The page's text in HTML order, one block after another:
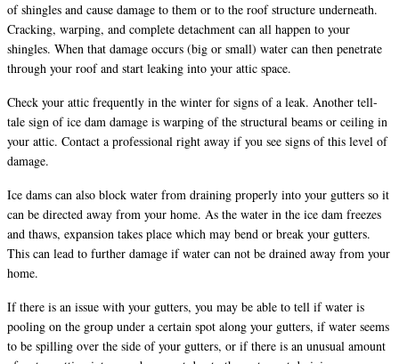
of shingles and cause damage to them or to the roof structure underneath.
Cracking, warping, and complete detachment can all happen to your
shingles. When that damage occurs (big or small) water can then penetrate
through your roof and start leaking into your attic space.
Check your attic frequently in the winter for signs of a leak. Another tell-
tale sign of ice dam damage is warping of the structural beams or ceiling in
your attic. Contact a professional right away if you see signs of this level of
damage.
Ice dams can also block water from draining properly into your gutters so it
can be directed away from your home. As the water in the ice dam freezes
and thaws, expansion takes place which may bend or break your gutters.
This can lead to further damage if water can not be drained away from your
home.
If there is an issue with your gutters, you may be able to tell if water is
pooling on the group under a certain spot along your gutters, if water seems
to be spilling over the side of your gutters, or if there is an unusual amount